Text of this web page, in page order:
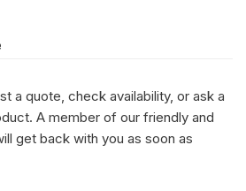
a quote, check availability, or ask a
A member of our friendly and
get back with you as soon as